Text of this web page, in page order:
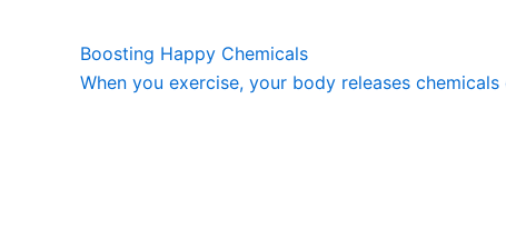
Boosting Happy Chemicals
When you exercise, your body releases